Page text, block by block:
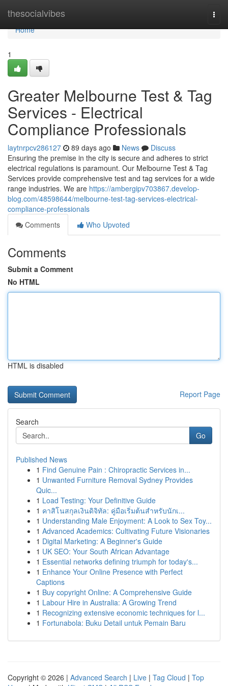
thesocialvibes
Home
Home
1
Greater Melbourne Test & Tag
Services - Electrical
Compliance Professionals
laytnrpcv286127 89 days ago News
Discuss
Ensuring the premise in the city is secure and adheres to strict
electrical regulations is paramount. Our Melbourne Test & Tag
Services provide comprehensive test and tag services for a wide
range industries. We are https://ambergipv703867.develop-
blog.com/48598644/melbourne-test-tag-services-electrical-
compliance-professionals
Comments
Who Upvoted
Comments
Submit a Comment
No HTML
HTML is disabled
Report Page
Search
Go
Published News
1 Find Genuine Pain : Chiropractic Services in...
1 Unwanted Furniture Removal Sydney Provides
Quic...
1 Load Testing: Your Definitive Guide
1 คาสิโนสกุลเงินดิจิทัล: คู่มือเริ่มต้นสำหรับนักเ...
1 Understanding Male Enjoyment: A Look to Sex Toy...
1 Advanced Academics: Cultivating Future Visionaries
1 Digital Marketing: A Beginner's Guide
1 UK SEO: Your South African Advantage
1 Essential networks defining triumph for today's...
1 Enhance Your Online Presence with Perfect
Captions
1 Buy copyright Online: A Comprehensive Guide
1 Labour Hire in Australia: A Growing Trend
1 Recognizing extensive economic techniques for l...
1 Fortunabola: Buku Detail untuk Pemain Baru
Copyright © 2026 | Advanced Search | Live | Tag Cloud | Top